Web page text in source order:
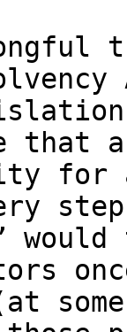
that
for a
step